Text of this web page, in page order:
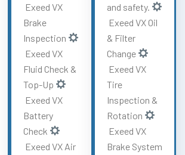
Exeed VX
Brake
Inspection
Exeed VX
Fluid Check &
Top-Up
Exeed VX
Battery
Check
Exeed VX Air
and safety.
Exeed VX Oil
& Filter
Change
Exeed VX
Tire
Inspection &
Rotation
Exeed VX
Brake System